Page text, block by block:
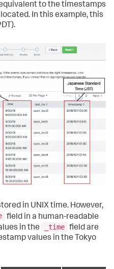
to the timestamps
In this example, this
in UNIX time. However,
field in a human-readable
in the
_time field are
values in the Tokyo